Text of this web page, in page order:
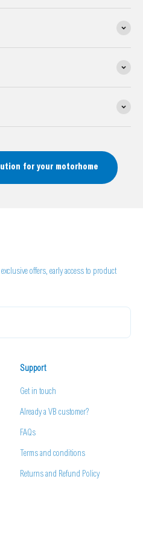
for your motorhome
offers, early access to product
Support
Get in touch
Already a VB customer?
FAQs
Terms and conditions
Returns and Refund Policy